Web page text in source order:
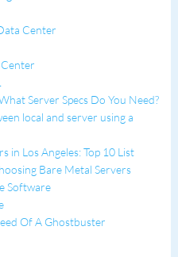
Center
Server Specs Do You Need?
local and server using a
in Los Angeles: Top 10 List
Bare Metal Servers
Software
Of A Ghostbuster